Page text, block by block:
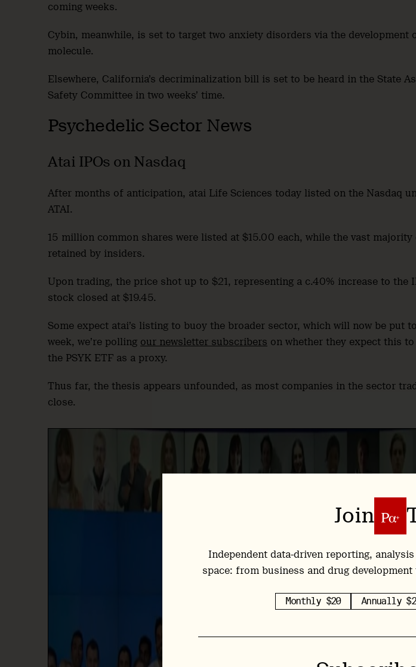
coming weeks.
Cybin, meanwhile, is set to target two anxiety disorders via the development
molecule.
Elsewhere, California’s decriminalization bill is set to be heard in the State
Safety Committee in two weeks’ time.
Psychedelic Sector News
Atai IPOs on Nasdaq
After months of anticipation, atai Life Sciences today listed on the Nasdaq
ATAI.
15 million common shares were listed at $15.00 each, while the vast
retained by insiders.
Upon trading, the price shot up to $21, representing a c.40% increase to the
stock closed at $19.45.
Some expect atai’s listing to buoy the broader sector, which will now be put
week, we’re polling our newsletter subscribers on whether they expect this
the PSYK ETF as a proxy.
Thus far, the thesis appears unfounded, as most companies in the sector
close.
Join
Independent data-driven reporting,
space: from business and drug
Monthly $20 Annually